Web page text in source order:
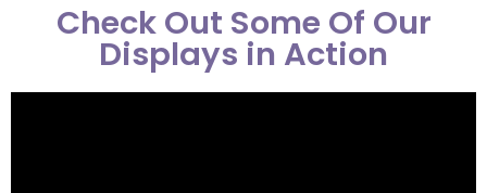
Check Out Some Of Our
Displays in Action